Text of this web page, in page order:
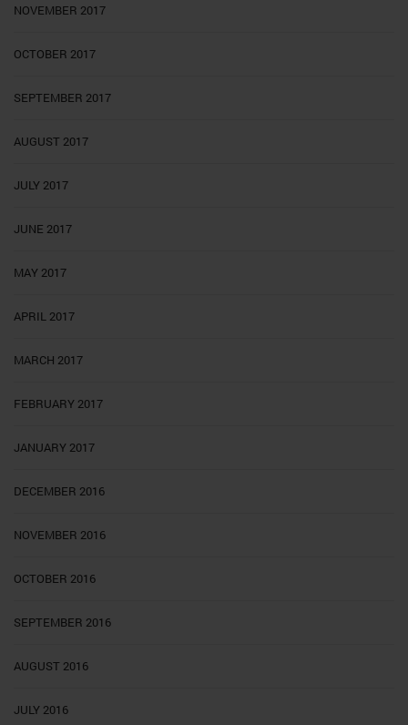
NOVEMBER 2017
OCTOBER 2017
SEPTEMBER 2017
AUGUST 2017
JULY 2017
JUNE 2017
MAY 2017
APRIL 2017
MARCH 2017
FEBRUARY 2017
JANUARY 2017
DECEMBER 2016
NOVEMBER 2016
OCTOBER 2016
SEPTEMBER 2016
AUGUST 2016
JULY 2016